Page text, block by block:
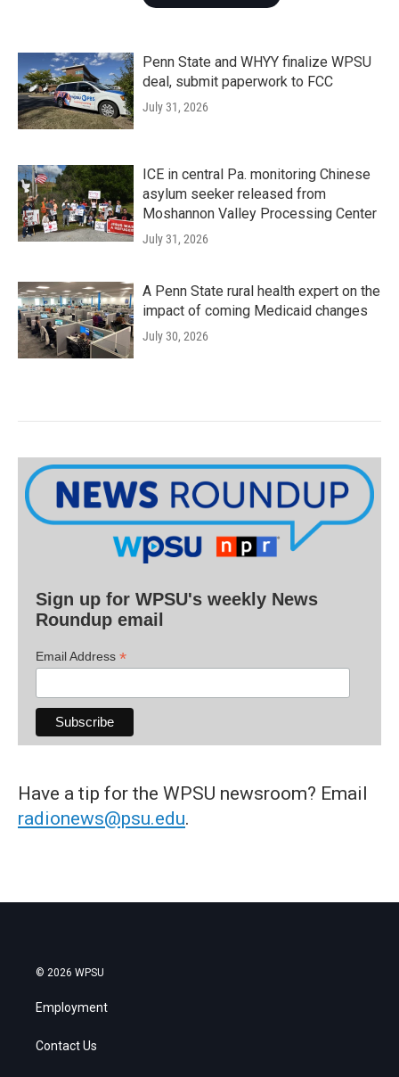
Penn State and WHYY finalize WPSU
deal, submit paperwork to FCC
July 31, 2026
ICE in central Pa. monitoring Chinese
asylum seeker released from
Moshannon Valley Processing Center
July 31, 2026
A Penn State rural health expert on the
impact of coming Medicaid changes
July 30, 2026
Sign up for WPSU's weekly News
Roundup email
Email Address *
Have a tip for the WPSU newsroom? Email
radionews@psu.edu.
© 2026 WPSU
Employment
Contact Us